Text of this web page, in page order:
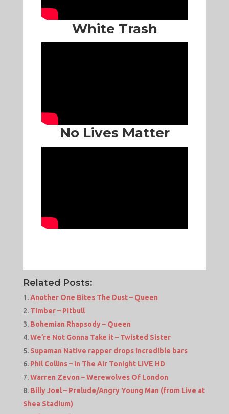
White Trash
No Lives Matter
Related Posts:
Another One Bites The Dust – Queen
Timber – Pitbull
Bohemian Rhapsody – Queen
We’re Not Gonna Take it – Twisted Sister
Supaman Native rapper drops incredible bars
Phil Collins – In The Air Tonight LIVE HD
Warren Zevon – Werewolves Of London
Billy Joel – Prelude/Angry Young Man (from Live at
Shea Stadium)